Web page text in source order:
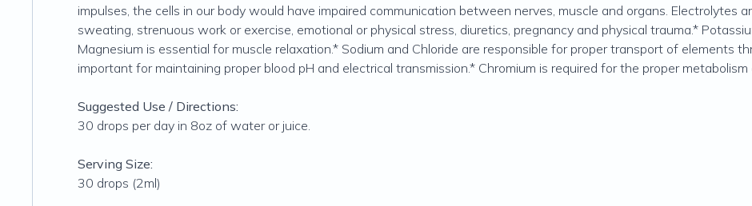
impulses, the cells in our body would have impaired communication between nerves, muscle and organs. Electrolytes
sweating, strenuous work or exercise, emotional or physical stress, diuretics, pregnancy and physical trauma.*
Magnesium is essential for muscle relaxation.* Sodium and Chloride are responsible for proper transport of elements
important for maintaining proper blood pH and electrical transmission.* Chromium is required for the proper metabolism
Suggested Use / Directions:
30 drops per day in 8oz of water or juice.
Serving Size:
30 drops (2ml)